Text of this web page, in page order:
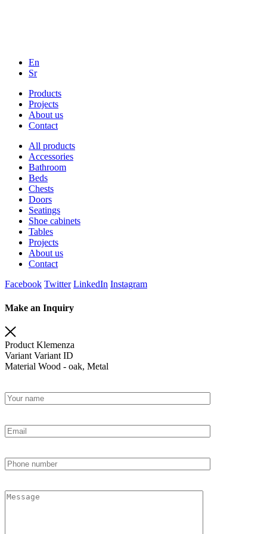
En
Sr
Products
Projects
About us
Contact
All products
Accessories
Bathroom
Beds
Chests
Doors
Seatings
Shoe cabinets
Tables
Projects
About us
Contact
Facebook Twitter LinkedIn Instagram
Make an Inquiry
Product Klemenza
Variant Variant ID
Material Wood - oak, Metal